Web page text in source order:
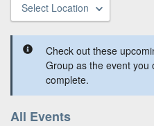
Select Location
Check out these
Group as the event you
complete.
All Events